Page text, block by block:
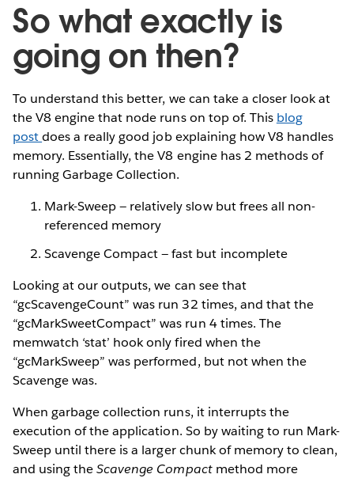
So what exactly is
going on then?
To understand this better, we can take a closer look at
the V8 engine that node runs on top of. This blog
postdoes a really good job explaining how V8 handles
memory. Essentially, the V8 engine has 2 methods of
running Garbage Collection.
Mark-Sweep — relatively slow but frees all non-
referenced memory
Scavenge Compact — fast but incomplete
Looking at our outputs, we can see that
“gcScavengeCount” was run 32 times, and that the
“gcMarkSweetCompact” was run 4 times. The
memwatch ‘stat’ hook only fired when the
“gcMarkSweep” was performed, but not when the
Scavenge was.
When garbage collection runs, it interrupts the
execution of the application. So by waiting to run Mark-
Sweep until there is a larger chunk of memory to clean,
and using theScavenge Compactmethod more